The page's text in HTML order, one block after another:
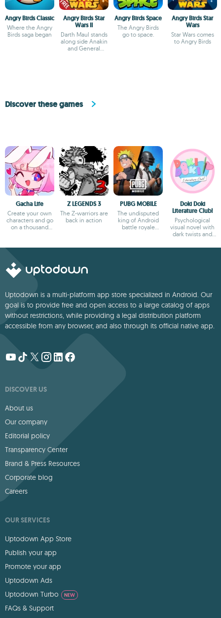
Angry Birds Classic
Where the Angry
Birds saga began
Angry Birds Star
Wars II
Darth Maul stands
along side Anakin
and General
Angry Birds Space
The Angry Birds
go to space.
Angry Birds Star
Wars
Star Wars comes
to Angry Birds
Discover these games
Gacha Life
Create your own
characters and go
on a thousand
Z LEGENDS 3
The Z-warriors are
back in action
PUBG MOBILE
The undisputed
king of Android
battle royale
Doki Doki
Literature Club!
Psychological
visual novel with
dark twists and
Uptodown is a multi-platform app store specialized in Android. Our
goal is to provide free and open access to a large catalog of apps
without restrictions, while providing a legal distribution platform
accessible from any browser, and also through its official native app.
DISCOVER US
About us
Our company
Editorial policy
Transparency Center
Brand & Press Resources
Corporate blog
Careers
OUR SERVICES
Uptodown App Store
Publish your app
Promote your app
Uptodown Ads
Uptodown Turbo
NEW
FAQs & Support